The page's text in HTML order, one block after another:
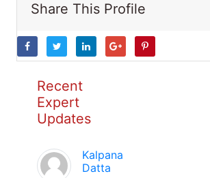
Share This Profile
Recent
Expert
Updates
Kalpana
Datta